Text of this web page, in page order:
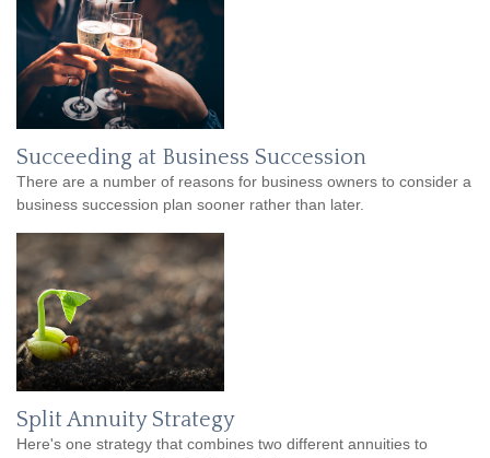
Succeeding at Business Succession
There are a number of reasons for business owners to consider a
business succession plan sooner rather than later.
Split Annuity Strategy
Here's one strategy that combines two different annuities to